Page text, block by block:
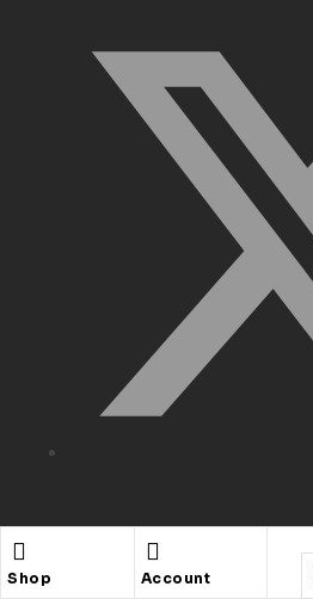
Shop Account
Need Help